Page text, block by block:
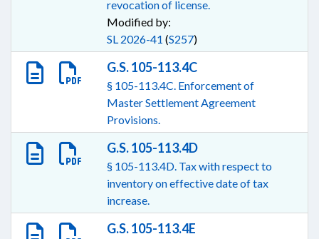
revocation of license.
Modified by:
SL 2026-41 (S257)
G.S. 105-113.4C
§ 105-113.4C. Enforcement of
Master Settlement Agreement
Provisions.
G.S. 105-113.4D
§ 105-113.4D. Tax with respect to
inventory on effective date of tax
increase.
G.S. 105-113.4E